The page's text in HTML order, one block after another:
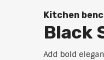
Kitchen
Black
Add bold